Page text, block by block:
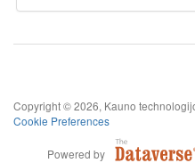
Copyright © 2026, Kauno
Cookie Preferences
Powered by